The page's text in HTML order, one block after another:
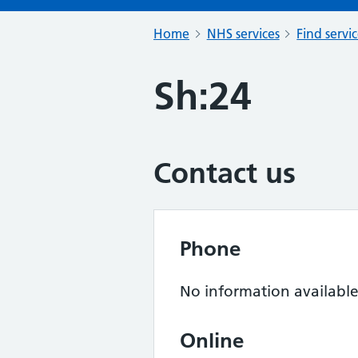
Home NHS services Find
Sh:24
Contact us
Phone
No information available
Online